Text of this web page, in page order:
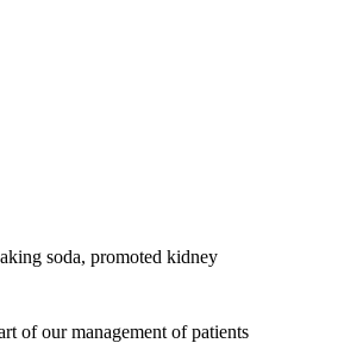
soda, promoted kidney
of our management of patients